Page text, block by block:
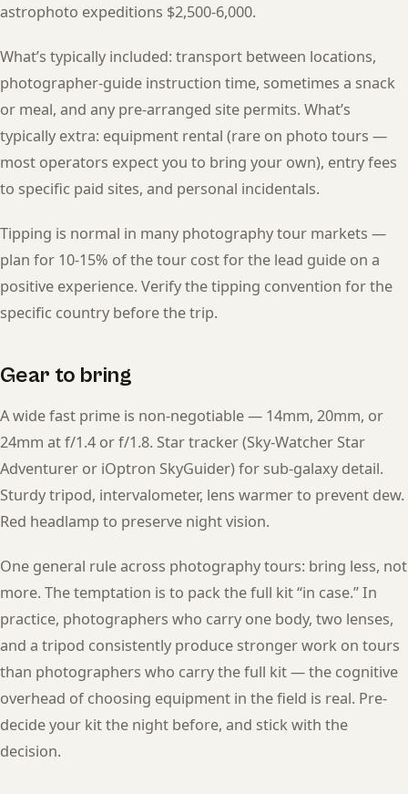
astrophoto expeditions $2,500-6,000.
What’s typically included: transport between locations,
photographer-guide instruction time, sometimes a snack
or meal, and any pre-arranged site permits. What’s
typically extra: equipment rental (rare on photo tours —
most operators expect you to bring your own), entry fees
to specific paid sites, and personal incidentals.
Tipping is normal in many photography tour markets —
plan for 10-15% of the tour cost for the lead guide on a
positive experience. Verify the tipping convention for the
specific country before the trip.
Gear to bring
A wide fast prime is non-negotiable — 14mm, 20mm, or
24mm at f/1.4 or f/1.8. Star tracker (Sky-Watcher Star
Adventurer or iOptron SkyGuider) for sub-galaxy detail.
Sturdy tripod, intervalometer, lens warmer to prevent dew.
Red headlamp to preserve night vision.
One general rule across photography tours: bring less, not
more. The temptation is to pack the full kit “in case.” In
practice, photographers who carry one body, two lenses,
and a tripod consistently produce stronger work on tours
than photographers who carry the full kit — the cognitive
overhead of choosing equipment in the field is real. Pre-
decide your kit the night before, and stick with the
decision.